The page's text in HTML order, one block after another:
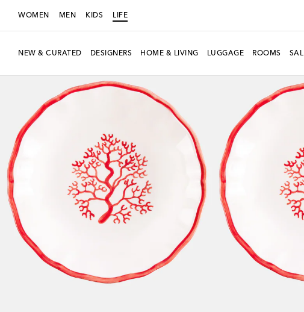
WOMEN MEN KIDS LIFE
NEW & CURATED DESIGNERS HOME & LIVING LUGGAGE ROOMS